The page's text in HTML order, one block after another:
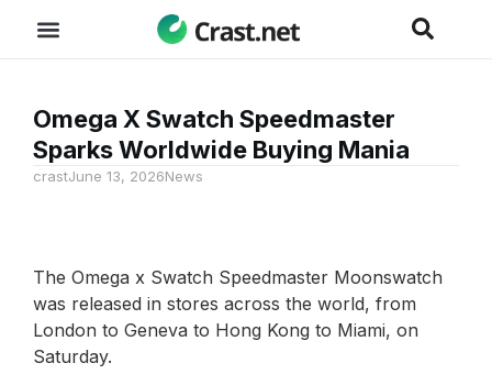
Omega X Swatch Speedmaster
Sparks Worldwide Buying Mania
crastJune 13, 2026News
The Omega x Swatch Speedmaster Moonswatch
was released in stores across the world, from
London to Geneva to Hong Kong to Miami, on
Saturday.